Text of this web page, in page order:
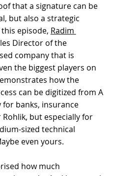
that a signature can be
but also a strategic
episode, Radim
Director of the
company that is
the biggest players on
how the
can be digitized from A
for banks, insurance
but especially for
sized technical
even yours.
how much